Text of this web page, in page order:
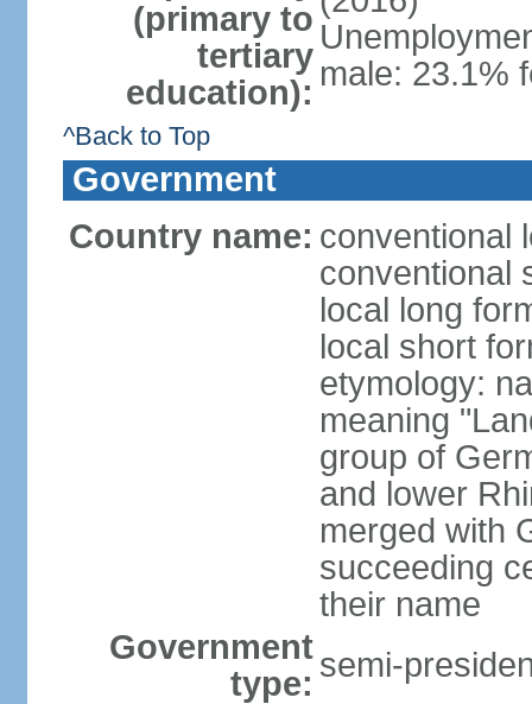
(primary to
tertiary
education): male: 23.1%
^Back to Top
Government
Country name: conventional
conventional
local long
local short
etymology:
meaning
group of
and lower
merged with
succeeding
their name
Government
type: semi-